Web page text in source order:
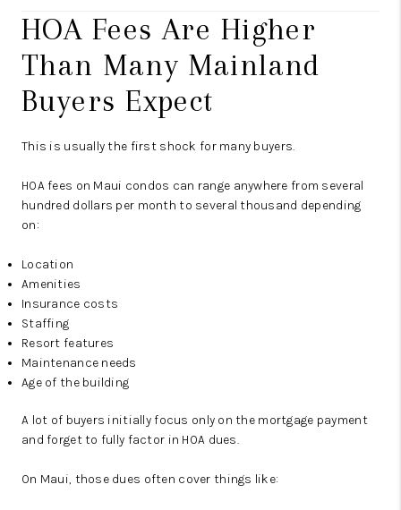
HOA Fees Are Higher
Than Many Mainland
Buyers Expect
This is usually the first shock for many buyers.
HOA fees on Maui condos can range anywhere from several
hundred dollars per month to several thousand depending
on:
Location
Amenities
Insurance costs
Staffing
Resort features
Maintenance needs
Age of the building
A lot of buyers initially focus only on the mortgage payment
and forget to fully factor in HOA dues.
On Maui, those dues often cover things like: